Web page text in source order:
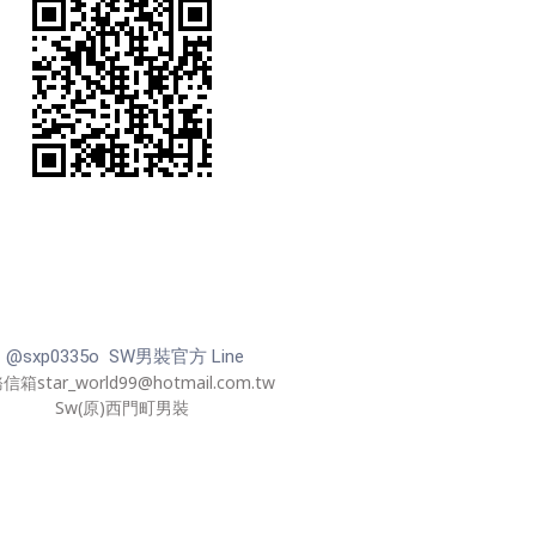
@sxp0335o SW男裝官方 Line
信箱star_world99@hotmail.com.tw
Sw(原)西門町男裝